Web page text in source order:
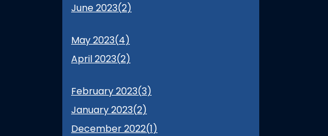
June 2023(2)
May 2023(4)
April 2023(2)
February 2023(3)
January 2023(2)
December 2022(1)